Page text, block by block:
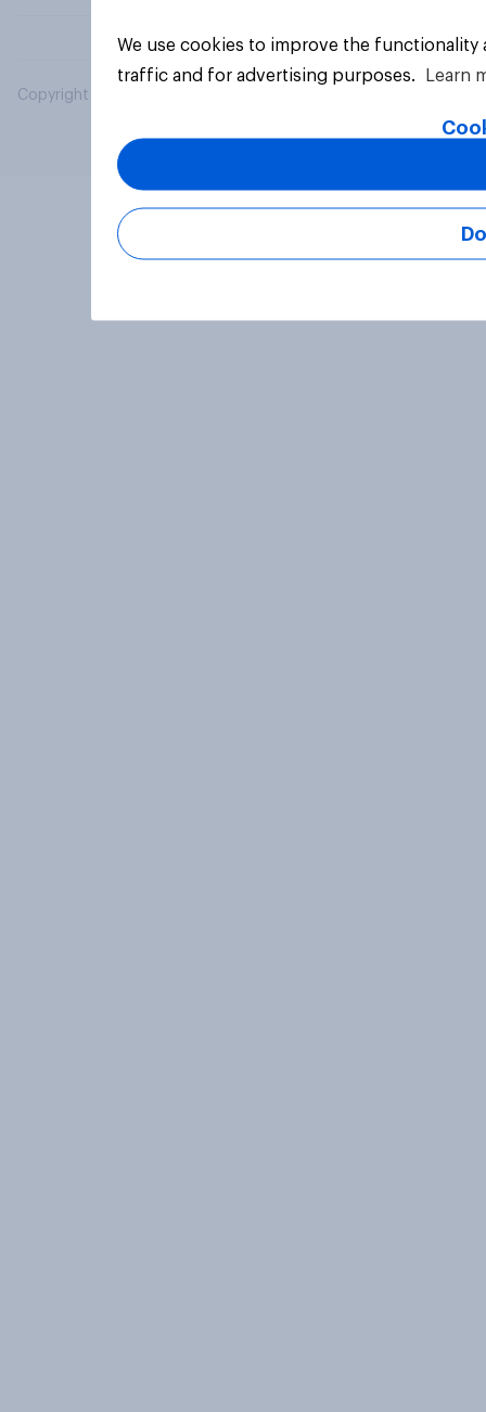
Copyright © 2026 YouGov PLC. All Rights Reserved.
We use cookies to improve the
traffic and for advertising purposes.
Learn